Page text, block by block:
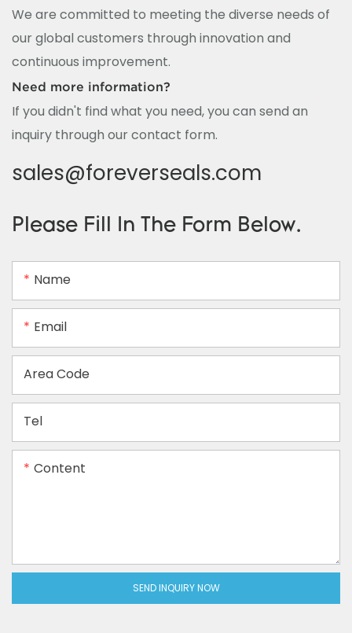
We are committed to meeting the diverse needs of
our global customers through innovation and
continuous improvement.
Need more information?
If you didn't find what you need, you can send an
inquiry through our contact form.
sales@foreverseals.com
Please Fill In The Form Below.
Name
Email
Area Code
Tel
Content
SEND INQUIRY NOW